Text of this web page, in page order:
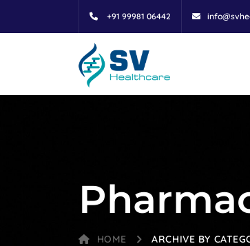
+91 99981 06442
HOME ARCHIVE BY